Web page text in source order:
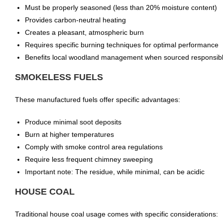
Must be properly seasoned (less than 20% moisture content)
Provides carbon-neutral heating
Creates a pleasant, atmospheric burn
Requires specific burning techniques for optimal performance
Benefits local woodland management when sourced
SMOKELESS FUELS
These manufactured fuels offer specific advantages:
Produce minimal soot deposits
Burn at higher temperatures
Comply with smoke control area regulations
Require less frequent chimney sweeping
Important note: The residue, while minimal, can be acidic
HOUSE COAL
Traditional house coal usage comes with specific considerations: